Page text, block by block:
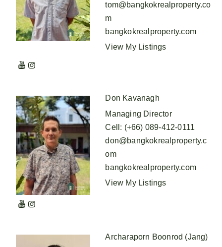
tom@bangkokrealproperty.co
m
bangkokrealproperty.com
View My Listings
Don Kavanagh
Managing Director
Cell : (+66) 089-412-0111
don@bangkokrealproperty.c
om
bangkokrealproperty.com
View My Listings
Archaraporn Boonrod (Jang)